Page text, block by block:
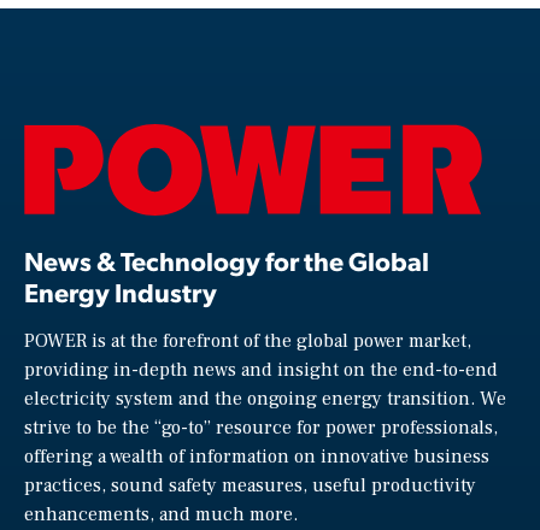
News & Technology for the Global
Energy Industry
POWER is at the forefront of the global power market,
providing in-depth news and insight on the end-to-end
electricity system and the ongoing energy transition. We
strive to be the “go-to” resource for power professionals,
offering a wealth of information on innovative business
practices, sound safety measures, useful productivity
enhancements, and much more.